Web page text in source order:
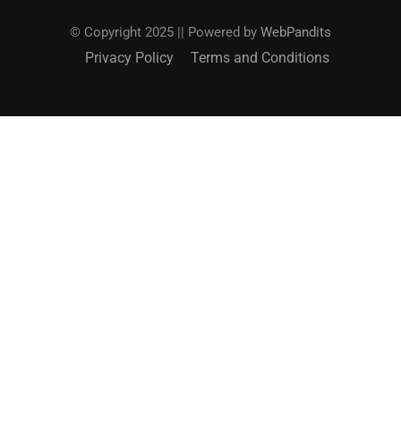
© Copyright 2025 || Powered by WebPandits
Privacy Policy Terms and Conditions